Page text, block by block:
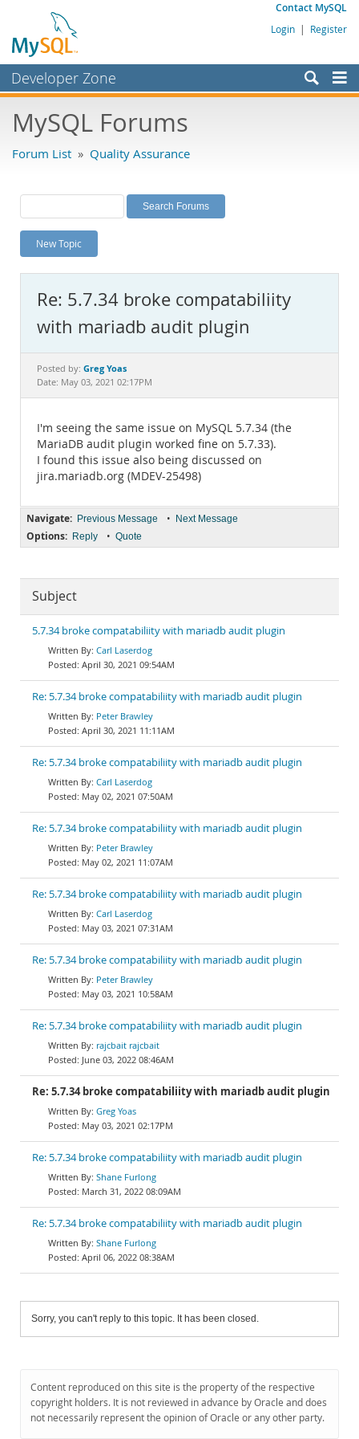
Contact MySQL
Login | Register
Developer Zone
Bugs
Labs
Planet MySQL
News and Events
MySQL.com
Downloads
Documentation
MySQL Forums
Forum List » Quality Assurance
New Topic
Re: 5.7.34 broke compatabiliity
with mariadb audit plugin
Posted by: Greg Yoas
Date: May 03, 2021 02:17PM
I'm seeing the same issue on MySQL 5.7.34 (the
MariaDB audit plugin worked fine on 5.7.33).
I found this issue also being discussed on
jira.mariadb.org (MDEV-25498)
Navigate: Previous Message • Next Message
Options: Reply • Quote
Subject
5.7.34 broke compatabiliity with mariadb audit plugin
Carl Laserdog
April 30, 2021 09:54AM
Re: 5.7.34 broke compatabiliity with mariadb audit plugin
Peter Brawley
April 30, 2021 11:11AM
Re: 5.7.34 broke compatabiliity with mariadb audit plugin
Carl Laserdog
May 02, 2021 07:50AM
Re: 5.7.34 broke compatabiliity with mariadb audit plugin
Peter Brawley
May 02, 2021 11:07AM
Re: 5.7.34 broke compatabiliity with mariadb audit plugin
Carl Laserdog
May 03, 2021 07:31AM
Re: 5.7.34 broke compatabiliity with mariadb audit plugin
Peter Brawley
May 03, 2021 10:58AM
Re: 5.7.34 broke compatabiliity with mariadb audit plugin
rajcbait rajcbait
June 03, 2022 08:46AM
Re: 5.7.34 broke compatabiliity with mariadb audit plugin
Greg Yoas
May 03, 2021 02:17PM
Re: 5.7.34 broke compatabiliity with mariadb audit plugin
Shane Furlong
March 31, 2022 08:09AM
Re: 5.7.34 broke compatabiliity with mariadb audit plugin
Shane Furlong
April 06, 2022 08:38AM
Sorry, you can't reply to this topic. It has been closed.
Content reproduced on this site is the property of the respective
copyright holders. It is not reviewed in advance by Oracle and does
not necessarily represent the opinion of Oracle or any other party.